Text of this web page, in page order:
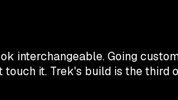
interchangeable. Going
it. Trek's build is the third